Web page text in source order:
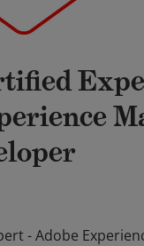
- Adobe